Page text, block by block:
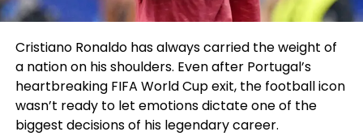
Cristiano Ronaldo has always carried the weight of
a nation on his shoulders. Even after Portugal’s
heartbreaking FIFA World Cup exit, the football icon
wasn’t ready to let emotions dictate one of the
biggest decisions of his legendary career.